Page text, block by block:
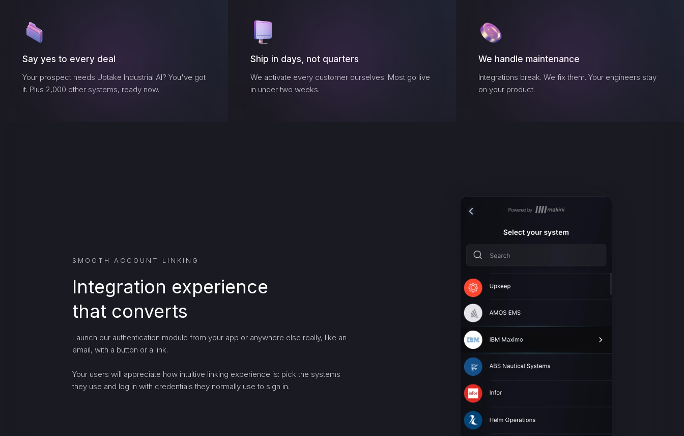
Say yes to every deal
Your prospect needs Uptake Industrial AI? You've got
it. Plus 2,000 other systems, ready now.
Ship in days, not quarters
We activate every customer ourselves. Most go live
in under two weeks.
We handle maintenance
Integrations break. We fix them. Your engineers stay
on your product.
SMOOTH ACCOUNT LINKING
Integration experience
that converts
Launch our authentication module from your app or anywhere else really, like an
email, with a button or a link.
Your users will appreciate how intuitive linking experience is: pick the systems
they use and log in with credentials they normally use to sign in.